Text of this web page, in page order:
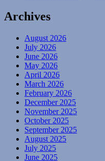
Archives
August 2026
July 2026
June 2026
May 2026
April 2026
March 2026
February 2026
December 2025
November 2025
October 2025
September 2025
August 2025
July 2025
June 2025